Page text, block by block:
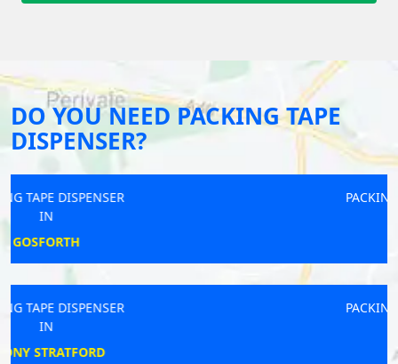
DO YOU NEED PACKING TAPE
DISPENSER?
PACKING TAPE DISPENSER
PACKING TAPE DISPENSER